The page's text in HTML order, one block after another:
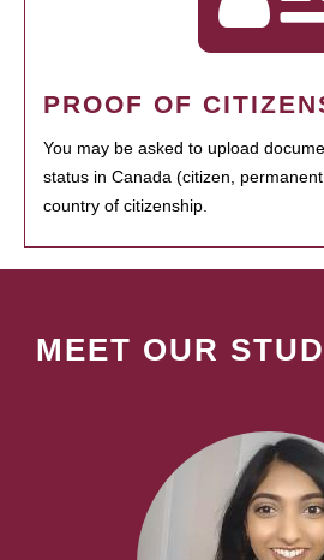
PROOF OF
You may be asked to upload
status in Canada (citizen,
country of citizenship.
MEET OUR